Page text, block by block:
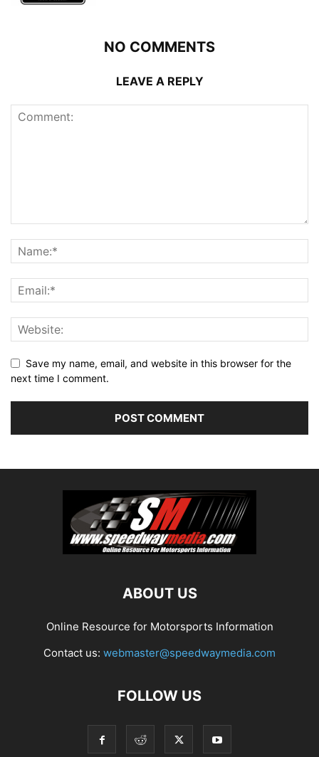
NO COMMENTS
LEAVE A REPLY
Save my name, email, and website in this browser for the
next time I comment.
ABOUT US
Online Resource for Motorsports Information
Contact us: webmaster@speedwaymedia.com
FOLLOW US